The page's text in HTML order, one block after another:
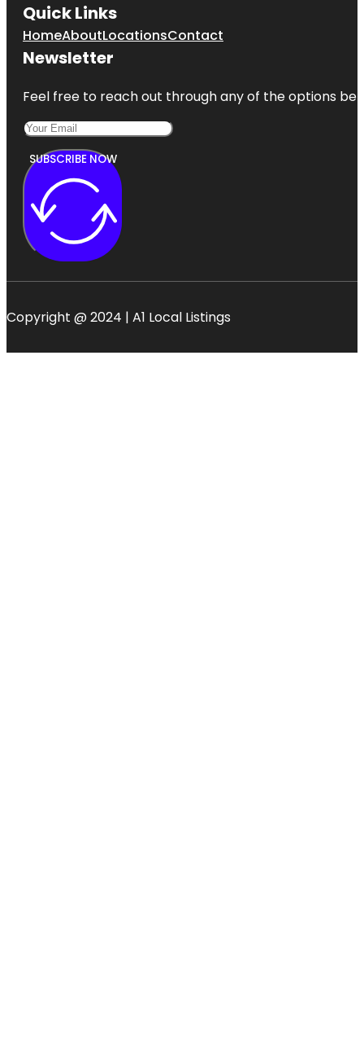
Quick Links
HomeAboutLocationsContact
Newsletter
Feel free to reach out through any of the options
SUBSCRIBE NOW
Copyright @ 2024 | A1 Local Listings